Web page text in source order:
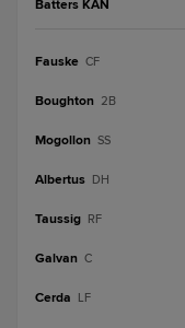
Batters KAN
Fauske CF
Boughton 2B
Mogollon SS
Albertus DH
Taussig RF
Galvan C
Cerda LF